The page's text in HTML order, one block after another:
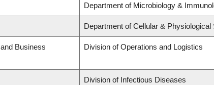
Department of Microbiology &
Department of Cellular & Physiological
Business
Division of Operations and Logistics
Division of Infectious Diseases